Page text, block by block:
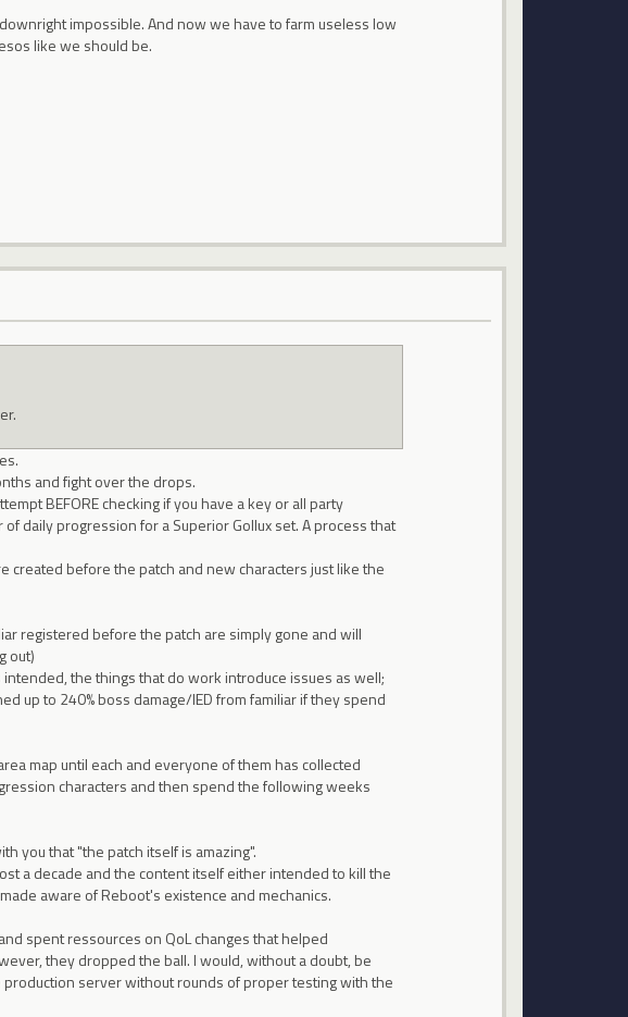
impossible. And now we have to farm useless low
like we should be.
and fight over the drops.
BEFORE checking if you have a key or all party
daily progression for a Superior Gollux set. A process that
before the patch and new characters just like the
registered before the patch are simply gone and will
out)
the things that do work introduce issues as well;
up to 240% boss damage/IED from familiar if they spend
map until each and everyone of them has collected
characters and then spend the following weeks
you that "the patch itself is amazing".
a decade and the content itself either intended to kill the
aware of Reboot's existence and mechanics.
spent ressources on QoL changes that helped
they dropped the ball. I would, without a doubt, be
server without rounds of proper testing with the